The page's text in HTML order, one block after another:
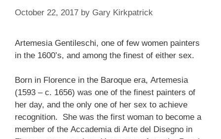
October 22, 2017 by Gary Kirkpatrick
Artemesia Gentileschi, one of few women painters
in the 1600’s, and among the finest of either sex.
Born in Florence in the Baroque era, Artemesia
(1593 – c. 1656) was one of the finest painters of
her day, and the only one of her sex to achieve
recognition. She was the first woman to become a
member of the Accademia di Arte del Disegno in